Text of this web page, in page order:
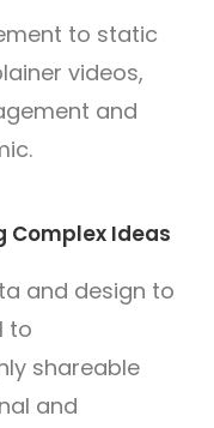
to static
videos,
and
Complex Ideas
and design to
to
shareable
and